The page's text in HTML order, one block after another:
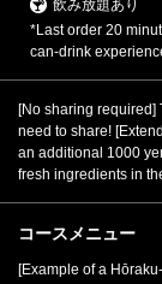
飲み放題あり
*Last order 20
can-drink
[No sharing required]
need to share!
an additional 1000
fresh ingredients in
コースメニュー
[Example of a